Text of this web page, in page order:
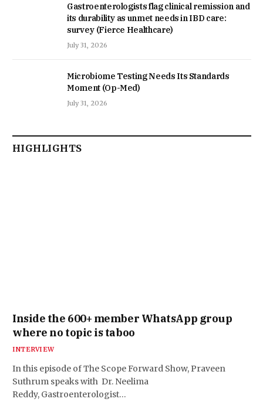
Gastroenterologists flag clinical remission and
its durability as unmet needs in IBD care:
survey (Fierce Healthcare)
July 31, 2026
Microbiome Testing Needs Its Standards
Moment (Op-Med)
July 31, 2026
HIGHLIGHTS
Inside the 600+ member WhatsApp group
where no topic is taboo
INTERVIEW
In this episode of The Scope Forward Show, Praveen
Suthrum speaks with Dr. Neelima
Reddy, Gastroenterologist…